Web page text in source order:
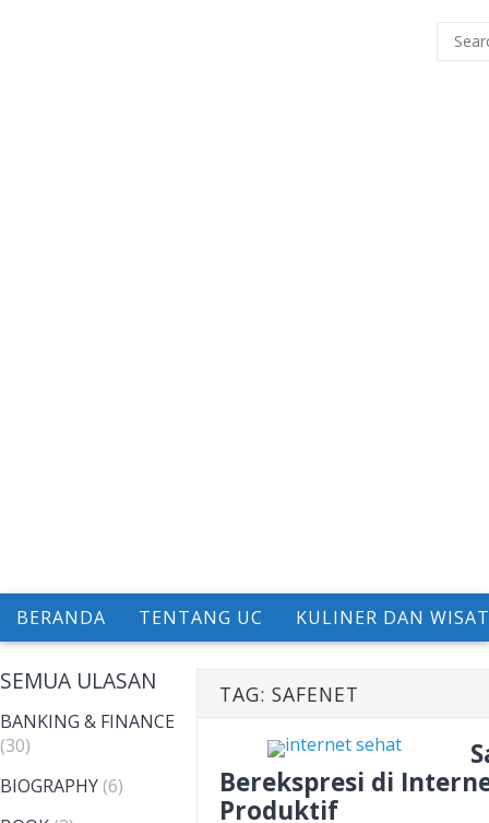
BERANDA TENTANG UC KULINER DAN
SEMUA ULASAN
BANKING & FINANCE
(30)
BIOGRAPHY (6)
TAG: SAFENET
Berekspresi di
Produktif